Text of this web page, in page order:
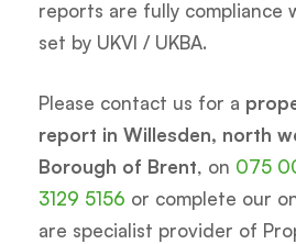
reports are fully compliance
set by UKVI / UKBA.
Please contact us for a
report in Willesden, north
Borough of Brent, on 075
3129 5156 or complete our
are specialist provider of